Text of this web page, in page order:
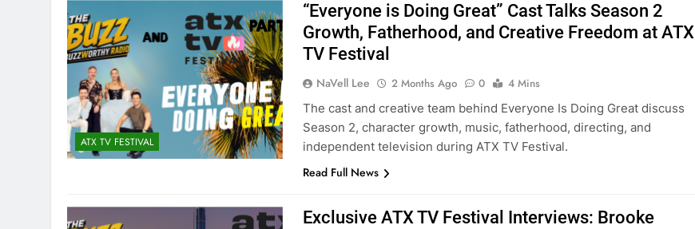
ATX TV FESTIVAL
“Everyone is Doing Great” Cast Talks Season 2
Growth, Fatherhood, and Creative Freedom at ATX
TV Festival
NaVell Lee 2 Months Ago 0
4 Mins
The cast and creative team behind Everyone Is Doing Great discuss
Season 2, character growth, music, fatherhood, directing, and
independent television during ATX TV Festival.
Read Full News
Exclusive ATX TV Festival Interviews: Brooke